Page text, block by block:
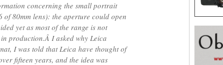
concerning the small portrait
80mm lens): the aperture could open
yet as most of the range is not
production.Â I asked why Leica
I was told that Leica have thought of
fifteen years, and the idea was